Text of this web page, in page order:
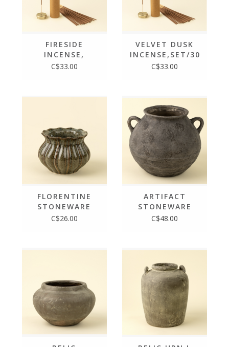
FIRESIDE
INCENSE,
SET/30 STICKS
C$33.00
VELVET DUSK
INCENSE,SET/30
STICKS +
C$33.00
FLORENTINE
STONEWARE
VASE S
C$26.00
ARTIFACT
STONEWARE
VASE S
C$48.00